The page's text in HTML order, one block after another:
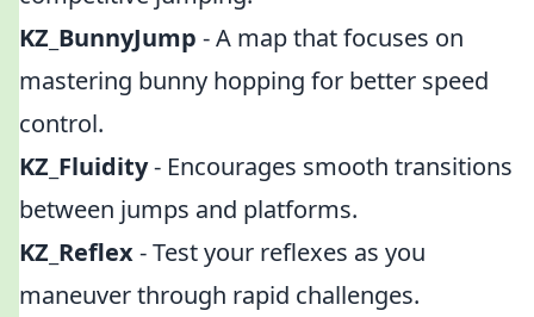
KZ_BunnyJump - A map that focuses on
mastering bunny hopping for better speed
control.
KZ_Fluidity- Encourages smooth transitions
between jumps and platforms.
KZ_Reflex- Test your reflexes as you
maneuver through rapid challenges.